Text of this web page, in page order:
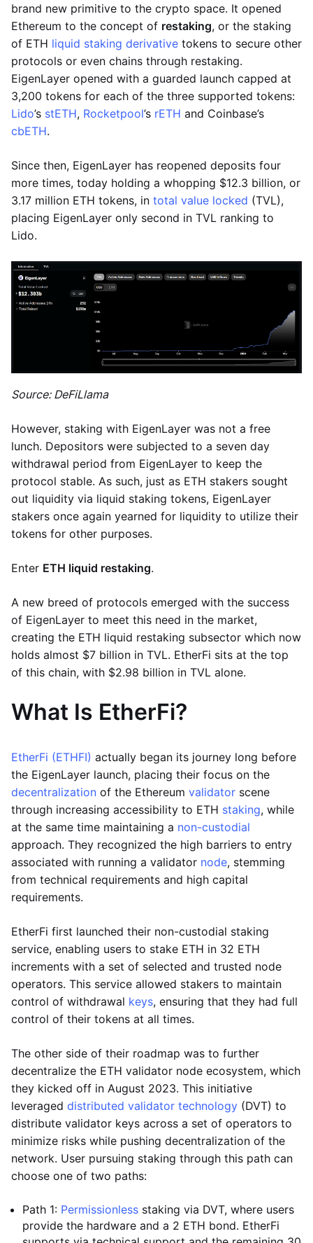
brand new primitive to the crypto space. It opened
Ethereum to the concept of restaking, or the staking
of ETH liquid staking derivative tokens to secure other
protocols or even chains through restaking.
EigenLayer opened with a guarded launch capped at
3,200 tokens for each of the three supported tokens:
Lido’s stETH, Rocketpool’s rETH and Coinbase’s
cbETH.
Since then, EigenLayer has reopened deposits four
more times, today holding a whopping $12.3 billion, or
3.17 million ETH tokens, in total value locked (TVL),
placing EigenLayer only second in TVL ranking to
Lido.
Source: DeFiLlama
However, staking with EigenLayer was not a free
lunch. Depositors were subjected to a seven day
withdrawal period from EigenLayer to keep the
protocol stable. As such, just as ETH stakers sought
out liquidity via liquid staking tokens, EigenLayer
stakers once again yearned for liquidity to utilize their
tokens for other purposes.
Enter ETH liquid restaking.
A new breed of protocols emerged with the success
of EigenLayer to meet this need in the market,
creating the ETH liquid restaking subsector which now
holds almost $7 billion in TVL. EtherFi sits at the top
of this chain, with $2.98 billion in TVL alone.
What Is EtherFi?
EtherFi (ETHFI) actually began its journey long before
the EigenLayer launch, placing their focus on the
decentralization of the Ethereum validator scene
through increasing accessibility to ETH staking, while
at the same time maintaining a non-custodial
approach. They recognized the high barriers to entry
associated with running a validator node, stemming
from technical requirements and high capital
requirements.
EtherFi first launched their non-custodial staking
service, enabling users to stake ETH in 32 ETH
increments with a set of selected and trusted node
operators. This service allowed stakers to maintain
control of withdrawal keys, ensuring that they had full
control of their tokens at all times.
The other side of their roadmap was to further
decentralize the ETH validator node ecosystem, which
they kicked off in August 2023. This initiative
leveraged distributed validator technology (DVT) to
distribute validator keys across a set of operators to
minimize risks while pushing decentralization of the
network. User pursuing staking through this path can
choose one of two paths:
Path 1: Permissionless staking via DVT, where users
provide the hardware and a 2 ETH bond. EtherFi